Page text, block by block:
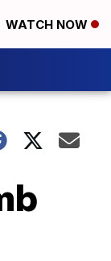
WATCH NOW